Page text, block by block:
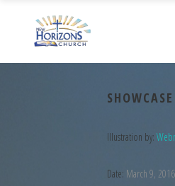
Illustration by:
Date: March 9, 2016